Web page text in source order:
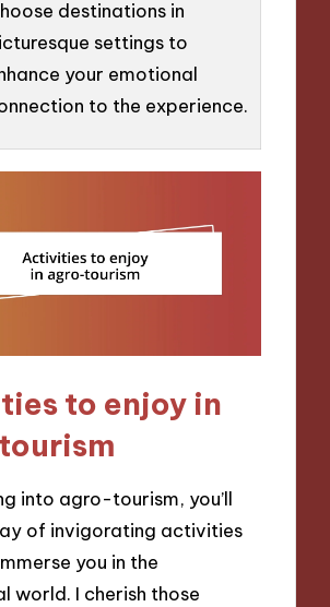
destinations in
settings to
your emotional
to the experience.
to enjoy in
into agro-tourism, you’ll
of invigorating activities
you in the
world. I cherish those